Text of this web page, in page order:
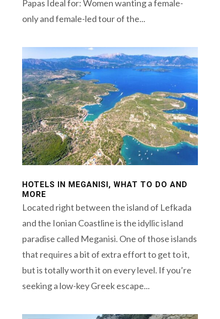
Papas Ideal for: Women wanting a female-
only and female-led tour of the...
HOTELS IN MEGANISI, WHAT TO DO AND
MORE
Located right between the island of Lefkada
and the Ionian Coastline is the idyllic island
paradise called Meganisi. One of those islands
that requires a bit of extra effort to get to it,
but is totally worth it on every level. If you’re
seeking a low-key Greek escape...